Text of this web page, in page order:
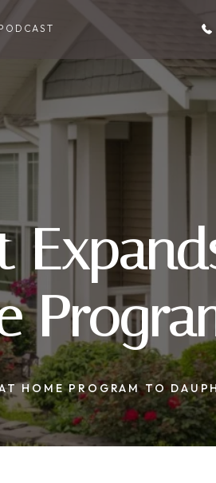
HOME PROGRAM TO